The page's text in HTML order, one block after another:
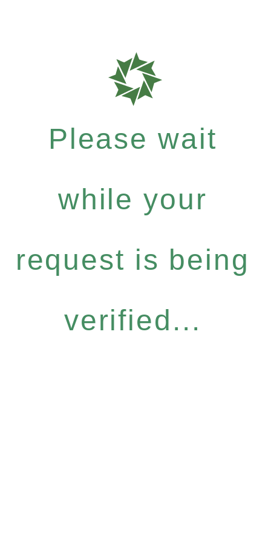
Please wait
while your
request is being
verified...